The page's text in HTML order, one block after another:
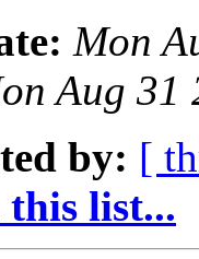
Mon
Aug 31
by: [
list...